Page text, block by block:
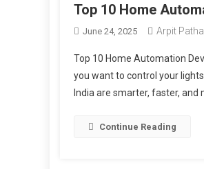
Top 10 Home
June 24, 2025 Arpit
Top 10 Home Automation
you want to control your
India are smarter, faster, and
Continue Reading